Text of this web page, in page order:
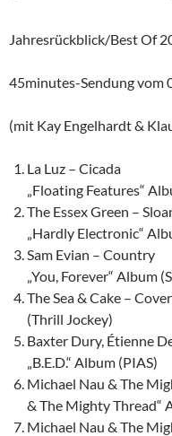
Jahresrückblick/Best Of
45minutes-Sendung vom
(mit Kay Engelhardt &
La Luz – Cicada
„Floating Features“
The Essex Green –
„Hardly Electronic“
Sam Evian – Country
„You, Forever“ Album
The Sea & Cake –
(Thrill Jockey)
Baxter Dury, Étienne
„B.E.D.“ Album (PIAS)
Michael Nau & The
& The Mighty Thread“
Michael Nau & The